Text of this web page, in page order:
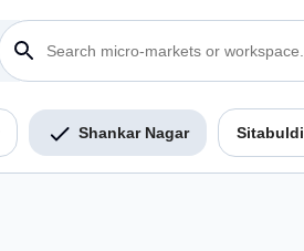
Shankar Nagar Sitabuldi